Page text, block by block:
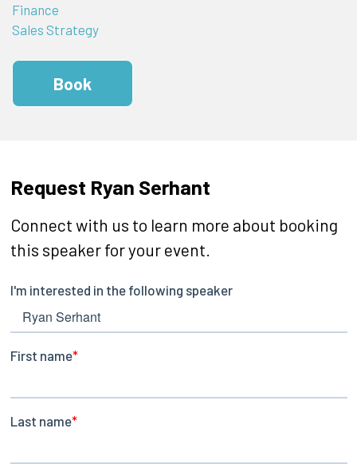
Finance
Sales Strategy
Book
Request Ryan Serhant
Connect with us to learn more about booking
this speaker for your event.